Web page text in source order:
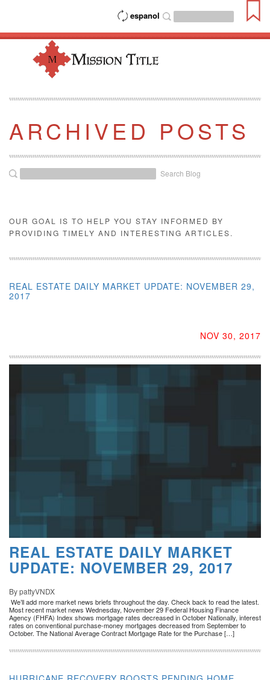
espanol
ARCHIVED POSTS
Search Blog
OUR GOAL IS TO HELP YOU STAY INFORMED BY
PROVIDING TIMELY AND INTERESTING ARTICLES.
REAL ESTATE DAILY MARKET UPDATE: NOVEMBER 29,
2017
NOV 30, 2017
REAL ESTATE DAILY MARKET
UPDATE: NOVEMBER 29, 2017
By pattyVNDX
We’ll add more market news briefs throughout the day. Check back to read the latest.
Most recent market news Wednesday, November 29 Federal Housing Finance
Agency (FHFA) Index shows mortgage rates decreased in October Nationally, interest
rates on conventional purchase-money mortgages decreased from September to
October. The National Average Contract Mortgage Rate for the Purchase […]